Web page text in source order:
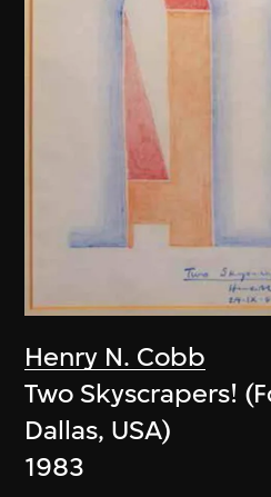
Henry N. Cobb
Two Skyscrapers!
Dallas, USA)
1983